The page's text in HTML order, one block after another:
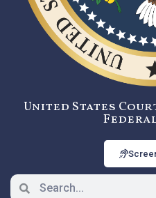
United States